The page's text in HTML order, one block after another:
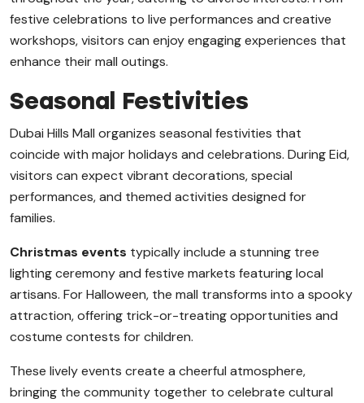
festive celebrations to live performances and creative
workshops, visitors can enjoy engaging experiences that
enhance their mall outings.
Seasonal Festivities
Dubai Hills Mall organizes seasonal festivities that
coincide with major holidays and celebrations. During Eid,
visitors can expect vibrant decorations, special
performances, and themed activities designed for
families.
Christmas events typically include a stunning tree
lighting ceremony and festive markets featuring local
artisans. For Halloween, the mall transforms into a spooky
attraction, offering trick-or-treating opportunities and
costume contests for children.
These lively events create a cheerful atmosphere,
bringing the community together to celebrate cultural